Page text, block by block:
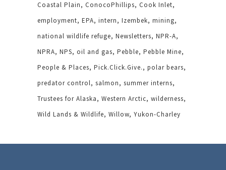
Coastal Plain
ConocoPhillips Cook Inlet
employment EPA intern Izembek mining
national wildlife refuge Newsletters NPR-A
NPRA NPS oil and gas Pebble Pebble Mine
People & Places Pick.Click.Give.
polar bears
predator control salmon
summer interns
Trustees for Alaska
Western Arctic wilderness
Wild Lands & Wildlife Willow Yukon-Charley